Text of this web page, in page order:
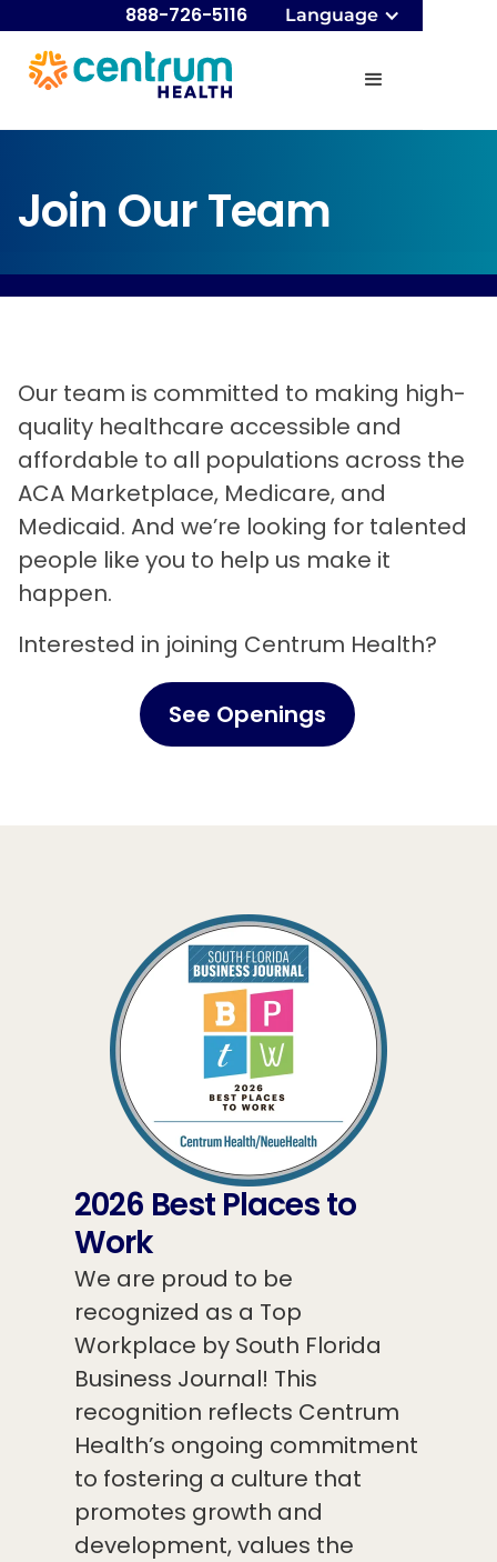
888-726-5116 Language
Join Our Team
Our team is committed to making high-
quality healthcare accessible and
affordable to all populations across the
ACA Marketplace, Medicare, and
Medicaid. And we’re looking for talented
people like you to help us make it
happen.
Interested in joining Centrum Health?
See Openings
2026 Best Places to
Work
We are proud to be
recognized as a Top
Workplace by South Florida
Business Journal! This
recognition reflects Centrum
Health’s ongoing commitment
to fostering a culture that
promotes growth and
development, values the